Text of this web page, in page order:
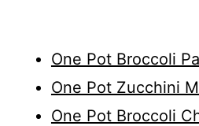
One Pot Broccoli
One Pot Zucchini
One Pot Broccoli